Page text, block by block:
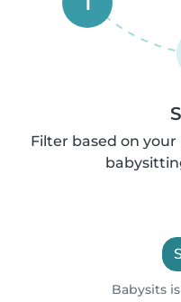
Filter based on
Babysits